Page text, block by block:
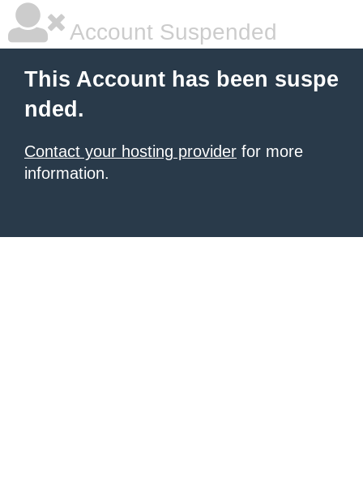
Account Suspended
This Account has been suspe
nded.
Contact your hosting provider for more
information.